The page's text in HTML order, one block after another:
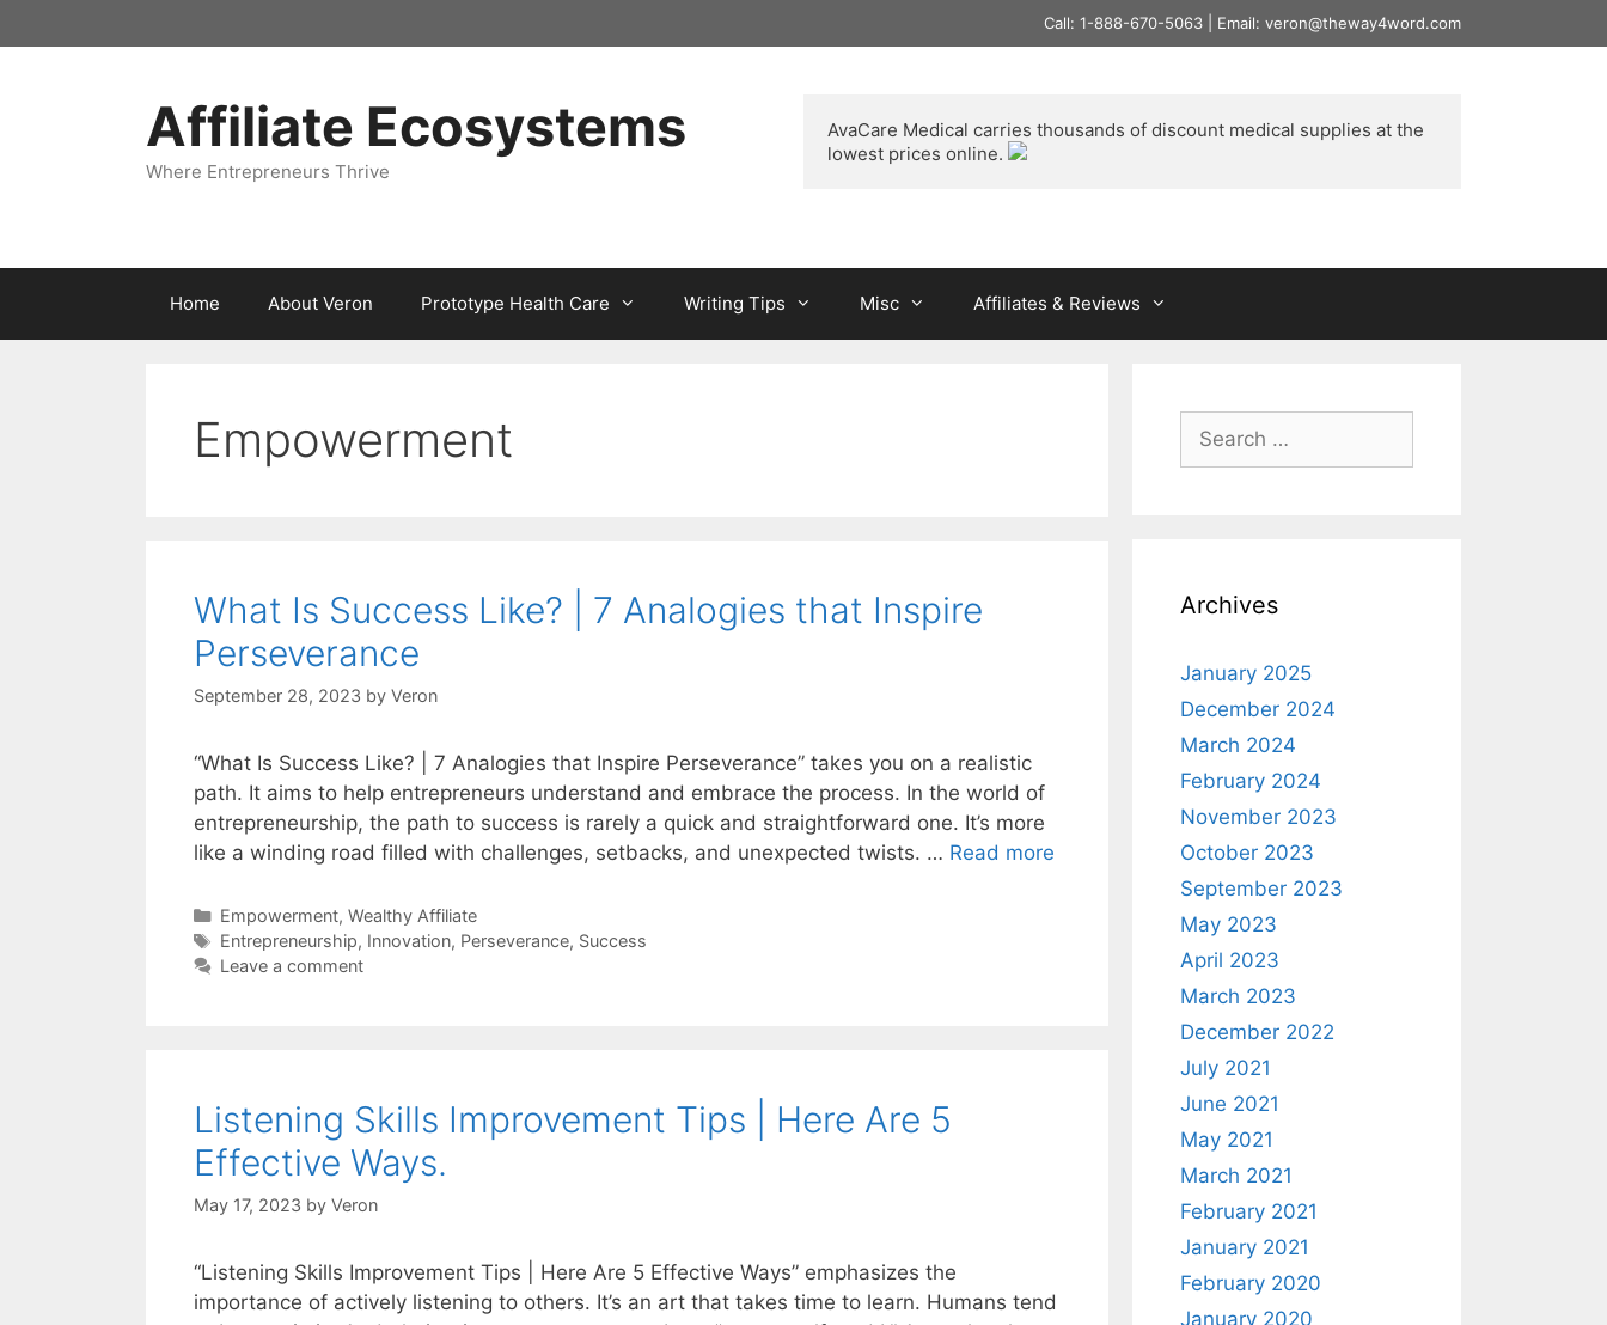
to
Call: 1-888-670-5063 | Email: veron@theway4word.com
AvaCare Medical carries thousands of discount medical supplies at the
lowest prices online.
Affiliate Ecosystems
Where Entrepreneurs Thrive
Home About Veron Prototype Health Care Writing Tips Misc Affiliates & Reviews
Empowerment
What Is Success Like? | 7 Analogies that Inspire
Perseverance
September 28, 2023 by Veron
“What Is Success Like? | 7 Analogies that Inspire Perseverance” takes you on a realistic
path. It aims to help entrepreneurs understand and embrace the process. In the world of
entrepreneurship, the path to success is rarely a quick and straightforward one. It’s more
like a winding road filled with challenges, setbacks, and unexpected twists. … Read more
Categories
Empowerment, Wealthy Affiliate
Tags
Entrepreneurship, Innovation, Perseverance, Success
Leave a comment
Listening Skills Improvement Tips | Here Are 5
Effective Ways.
May 17, 2023 by Veron
“Listening Skills Improvement Tips | Here Are 5 Effective Ways” emphasizes the
importance of actively listening to others. It’s an art that takes time to learn. Humans tend
for:
Archives
January 2025
December 2024
March 2024
February 2024
November 2023
October 2023
September 2023
May 2023
April 2023
March 2023
December 2022
July 2021
June 2021
May 2021
March 2021
February 2021
January 2021
February 2020
January 2020